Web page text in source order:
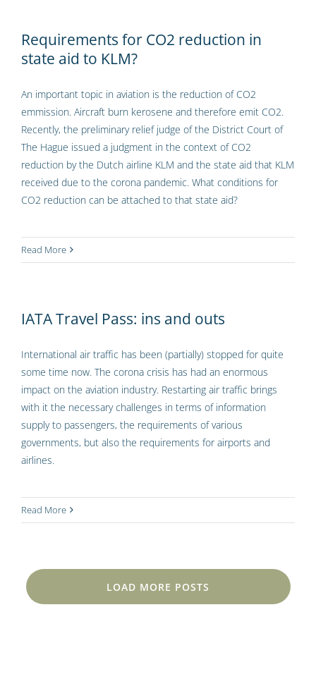
Requirements for CO2 reduction in
state aid to KLM?
An important topic in aviation is the reduction of CO2
emmission. Aircraft burn kerosene and therefore emit CO2.
Recently, the preliminary relief judge of the District Court of
The Hague issued a judgment in the context of CO2
reduction by the Dutch airline KLM and the state aid that KLM
received due to the corona pandemic. What conditions for
CO2 reduction can be attached to that state aid?
Read More
IATA Travel Pass: ins and outs
International air traffic has been (partially) stopped for quite
some time now. The corona crisis has had an enormous
impact on the aviation industry. Restarting air traffic brings
with it the necessary challenges in terms of information
supply to passengers, the requirements of various
governments, but also the requirements for airports and
airlines.
Read More
LOAD MORE POSTS